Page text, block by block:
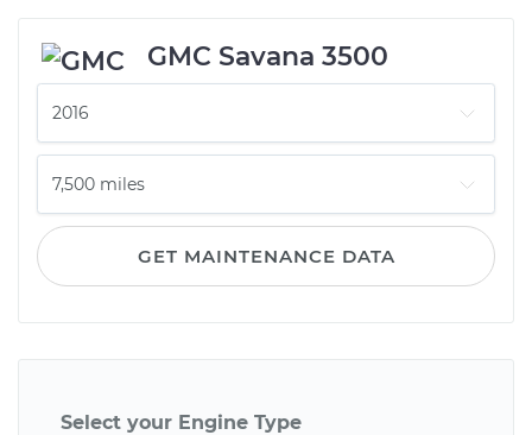
GMC Savana 3500
GET MAINTENANCE DATA
Select your Engine Type